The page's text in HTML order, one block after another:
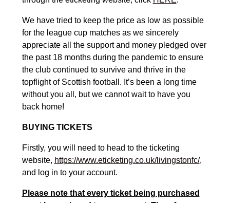
We have tried to keep the price as low as possible
for the league cup matches as we sincerely
appreciate all the support and money pledged over
the past 18 months during the pandemic to ensure
the club continued to survive and thrive in the
topflight of Scottish football. It’s been a long time
without you all, but we cannot wait to have you
back home!
BUYING TICKETS
Firstly, you will need to head to the ticketing
website, https://www.eticketing.co.uk/livingstonfc/,
and log in to your account.
Please note that every ticket being purchased